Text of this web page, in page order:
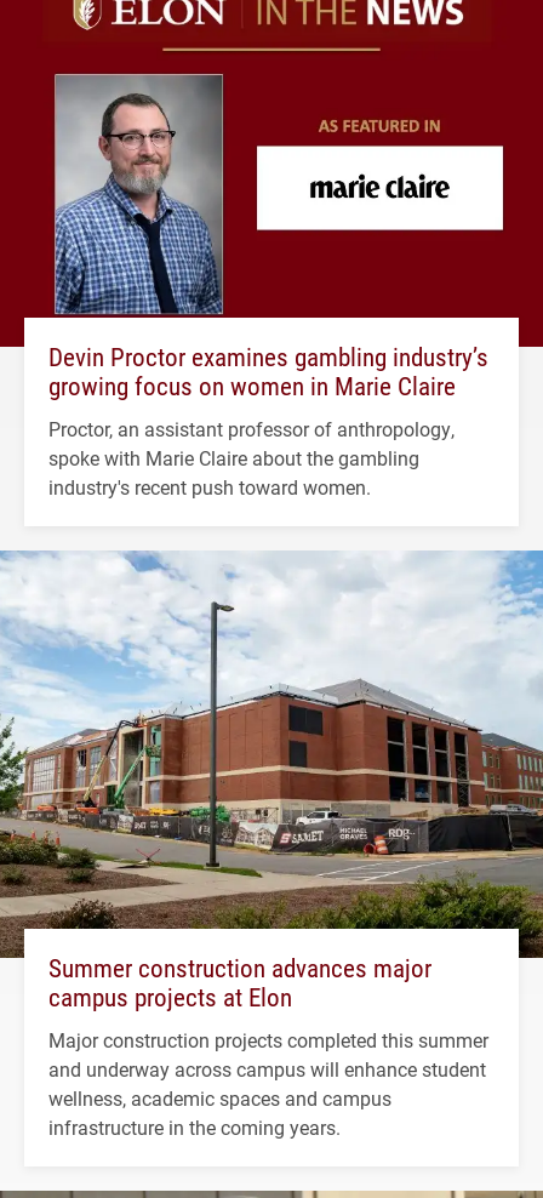
Devin Proctor examines gambling industry’s
growing focus on women in Marie Claire
Proctor, an assistant professor of anthropology,
spoke with Marie Claire about the gambling
industry's recent push toward women.
Summer construction advances major
campus projects at Elon
Major construction projects completed this summer
and underway across campus will enhance student
wellness, academic spaces and campus
infrastructure in the coming years.